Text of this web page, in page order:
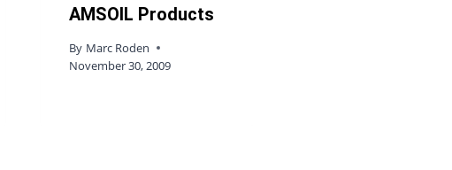
AMSOIL Products
By Marc Roden
November 30, 2009